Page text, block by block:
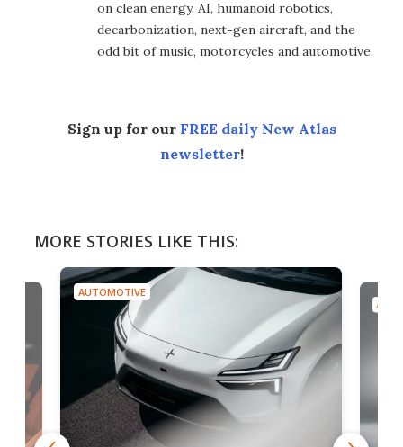
on clean energy, AI, humanoid robotics,
decarbonization, next-gen aircraft, and the
odd bit of music, motorcycles and automotive.
Sign up for our FREE daily New Atlas
newsletter!
MORE STORIES LIKE THIS:
AUTOMOTIVE